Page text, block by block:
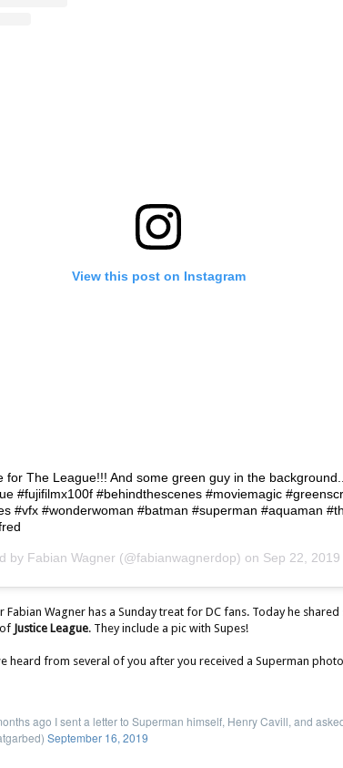
View this post on Instagram
for The League!!! And some green guy in the
#fujifilmx100f #behindthescenes #moviemagic
#vfx #wonderwoman #batman #superman #aquaman
by Fabian Wagner (@fabianwagnerdop) on Sep 22, 2019 at
Fabian Wagner has a Sunday treat for DC fans. Today he
Justice League. They include a pic with Supes!
heard from several of you after you received a Superman
ago I sent a letter to Superman himself, Henry Cavill, and
September 16, 2019